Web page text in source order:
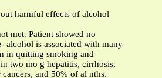
harmful effects of alcohol
met. Patient showed no
alcohol is associated with many
in quitting smoking and
two mo g hepatitis, cirrhosis,
and 50% of al nths.